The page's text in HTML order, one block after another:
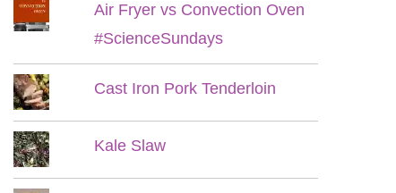
Air Fryer vs Convection Oven
#ScienceSundays
Cast Iron Pork Tenderloin
Kale Slaw